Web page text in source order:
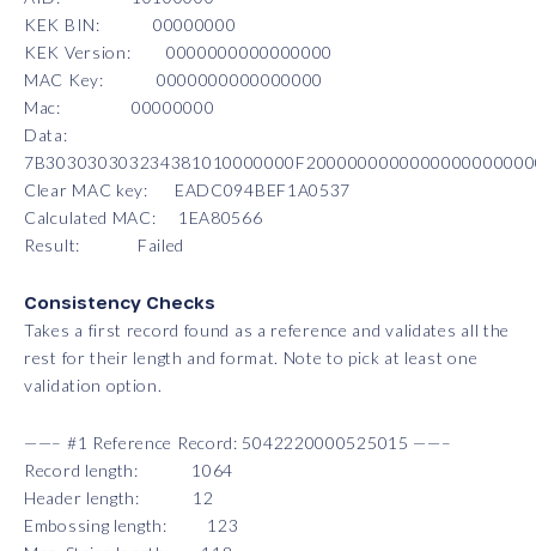
KEK BIN: 00000000
KEK Version: 0000000000000000
MAC Key: 0000000000000000
Mac: 00000000
Data:
Clear MAC key: EADC094BEF1A0537
Calculated MAC: 1EA80566
Result: Failed
Consistency Checks
Takes a first record found as a reference and validates all the
rest for their length and format. Note to pick at least one
validation option.
——– #1 Reference Record: 5042220000525015 ——–
Record length: 1064
Header length: 12
Embossing length: 123